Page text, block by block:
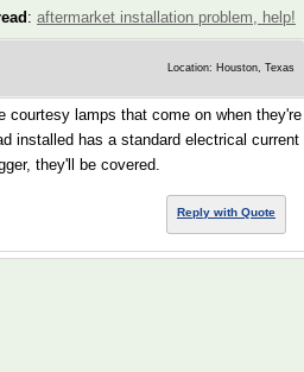
: aftermarket installation problem, help!
Location: Houston, Texas
courtesy lamps that come on when they're
installed has a standard electrical current
they'll be covered.
Reply with Quote